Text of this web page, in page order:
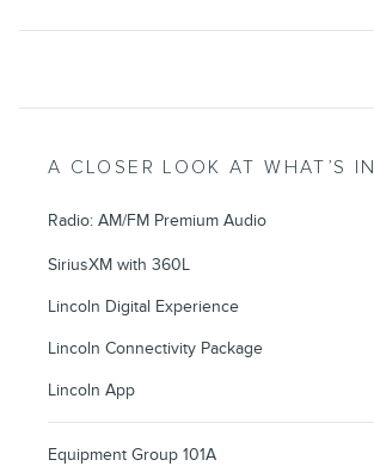
A CLOSER LOOK AT WHAT’S
Radio: AM/FM Premium Audio
SiriusXM with 360L
Lincoln Digital Experience
Lincoln Connectivity Package
Lincoln App
Equipment Group 101A